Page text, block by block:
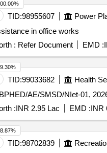
TID:98955607 Power
in office works
: Refer Document EMD :
TID:99033682 Health
:INR 2.95 Lac EMD :INR
TID:98702839